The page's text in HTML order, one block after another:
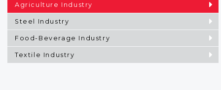
Agriculture Industry
Steel Industry
Food-Beverage Industry
Textile Industry